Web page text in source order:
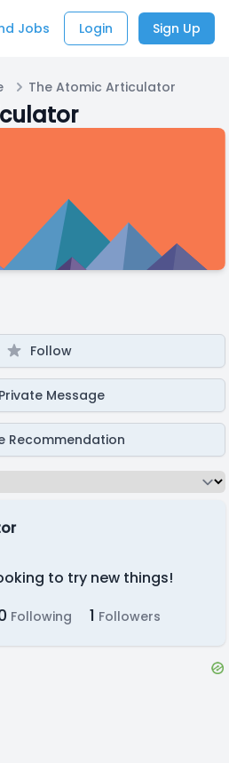
Jobs Login Sign Up
The Atomic Articulator
Follow
Private Message
Recommendation
to try new things!
Following 1 Followers